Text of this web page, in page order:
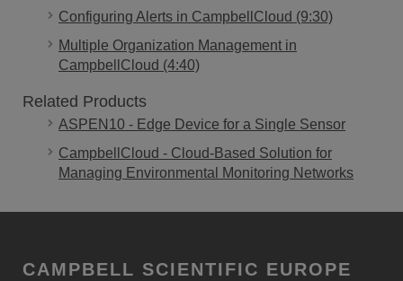
Configuring Alerts in CampbellCloud (9:30)
Multiple Organization Management in
CampbellCloud (4:40)
Related Products
ASPEN10 - Edge Device for a Single Sensor
CampbellCloud - Cloud-Based Solution for
Managing Environmental Monitoring Networks
CAMPBELL SCIENTIFIC EUROPE